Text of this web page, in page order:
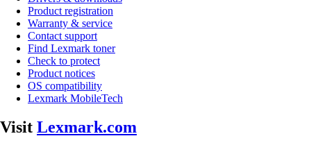
Product registration
Warranty & service
Contact support
Find Lexmark toner
Check to protect
Product notices
OS compatibility
Lexmark MobileTech
Visit Lexmark.com